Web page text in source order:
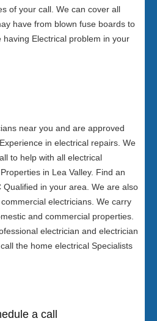
of your call. We can cover all
have from blown fuse boards to
having Electrical problem in your
near you and are approved
in electrical repairs. We
to help with all electrical
in Lea Valley. Find an
Qualified in your area. We are also
electricians. We carry
and commercial properties.
electrician and electrician
the home electrical Specialists
a call